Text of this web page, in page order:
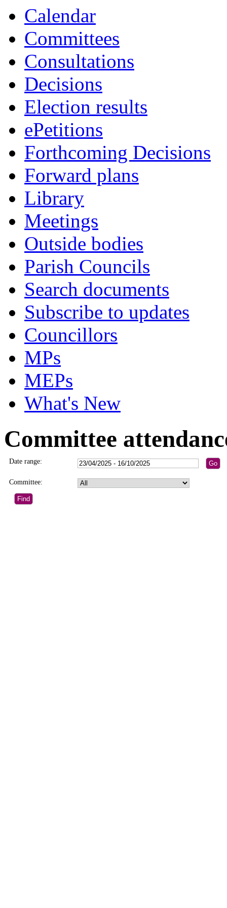
Calendar
Committees
Consultations
Decisions
Election results
ePetitions
Forthcoming Decisions
Forward plans
Library
Meetings
Outside bodies
Parish Councils
Search documents
Subscribe to updates
Councillors
MPs
MEPs
What's New
Committee
Date range:
Committee: